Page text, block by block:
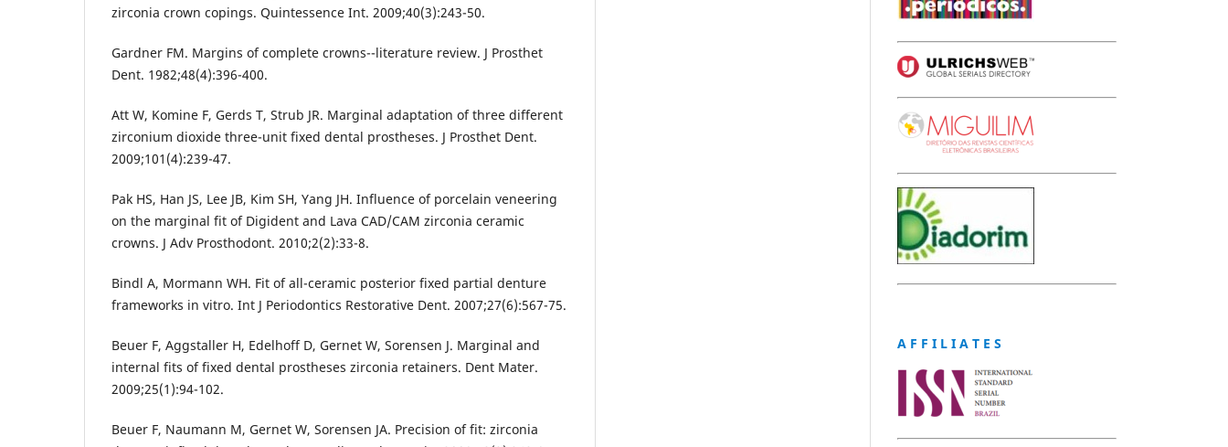
zirconia crown copings. Quintessence Int. 2009;40(3):243-50.
Gardner FM. Margins of complete crowns--literature review. J Prosthet
Dent. 1982;48(4):396-400.
Att W, Komine F, Gerds T, Strub JR. Marginal adaptation of three different
zirconium dioxide three-unit fixed dental prostheses. J Prosthet Dent.
2009;101(4):239-47.
Pak HS, Han JS, Lee JB, Kim SH, Yang JH. Influence of porcelain veneering
on the marginal fit of Digident and Lava CAD/CAM zirconia ceramic
crowns. J Adv Prosthodont. 2010;2(2):33-8.
Bindl A, Mormann WH. Fit of all-ceramic posterior fixed partial denture
frameworks in vitro. Int J Periodontics Restorative Dent. 2007;27(6):567-75.
Beuer F, Aggstaller H, Edelhoff D, Gernet W, Sorensen J. Marginal and
internal fits of fixed dental prostheses zirconia retainers. Dent Mater.
2009;25(1):94-102.
Beuer F, Naumann M, Gernet W, Sorensen JA. Precision of fit: zirconia
A F F I L I A T E S